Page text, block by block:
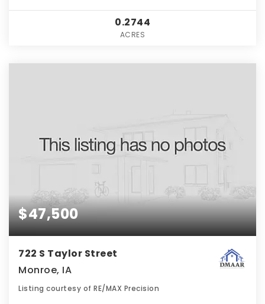
0.2744
ACRES
$47,500
722 S Taylor Street
Monroe, IA
Listing courtesy of RE/MAX Precision